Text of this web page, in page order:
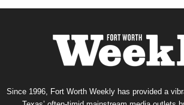
Since 1996, Fort Worth Weekly has provided a